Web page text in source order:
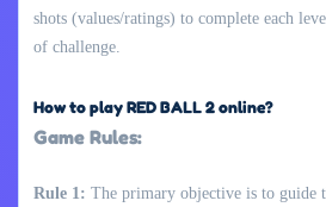
shots (values/ratings) to complete each
of challenge.
How to play RED BALL 2 online?
Game Rules:
Rule 1: The primary objective is to guide